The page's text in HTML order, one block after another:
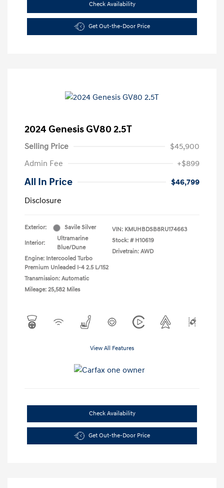
Check Availability
Get Out-the-Door Price
2024 Genesis GV80 2.5T
Selling Price
$45,900
Admin Fee
+$899
All In Price
$46,799
Disclosure
Exterior: Savile Silver
Interior:
Ultramarine
Blue/Dune
Engine: Intercooled Turbo
Premium Unleaded I-4 2.5 L/152
Transmission: Automatic
Mileage: 25,582 Miles
VIN: KMUHBDSB8RU174663
Stock: # H10619
Drivetrain: AWD
View All Features
Check Availability
Get Out-the-Door Price